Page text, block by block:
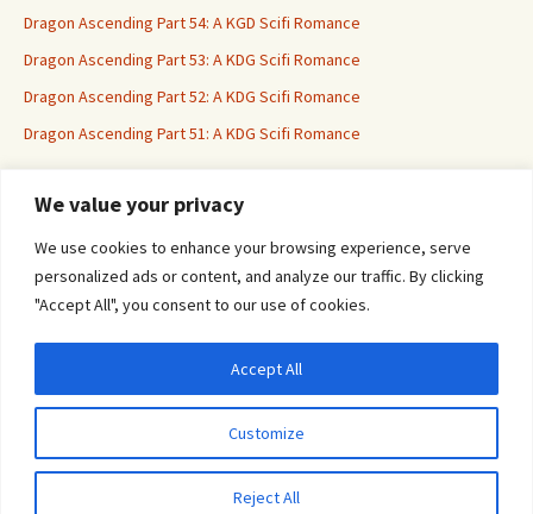
We value your privacy
We use cookies to enhance your browsing experience, serve
personalized ads or content, and analyze our traffic. By clicking
"Accept All", you consent to our use of cookies.
Customize
Reject All
Accept All
Dragon Ascending Part 54: A KGD Scifi Romance
Dragon Ascending Part 53: A KDG Scifi Romance
Dragon Ascending Part 52: A KDG Scifi Romance
Dragon Ascending Part 51: A KDG Scifi Romance
Erotica For All
Proudly powered by WordPress
agree to their use.